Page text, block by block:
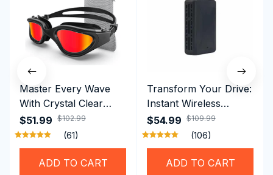
Master Every Wave
With Crystal Clear
Vision Using
Professional SwiGoxim
Swim Goggles
$51.99 $102.99
(61)
ADD TO CART
Transform Your Drive:
Instant Wireless
CarPlay & Android
Auto with RoadyCast
Wireless Carplay
Adapter
$54.99 $109.99
(106)
ADD TO CART